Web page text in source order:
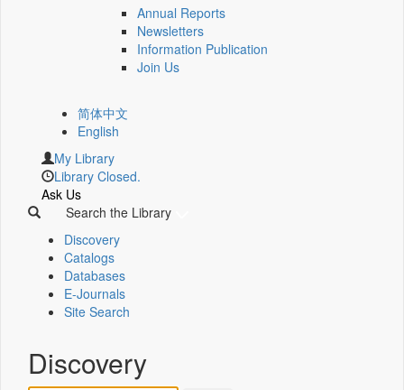
Annual Reports
Newsletters
Information Publication
Join Us
简体中文
English
My Library
Library Closed.
Ask Us
Search the Library
Discovery
Catalogs
Databases
E-Journals
Site Search
Discovery